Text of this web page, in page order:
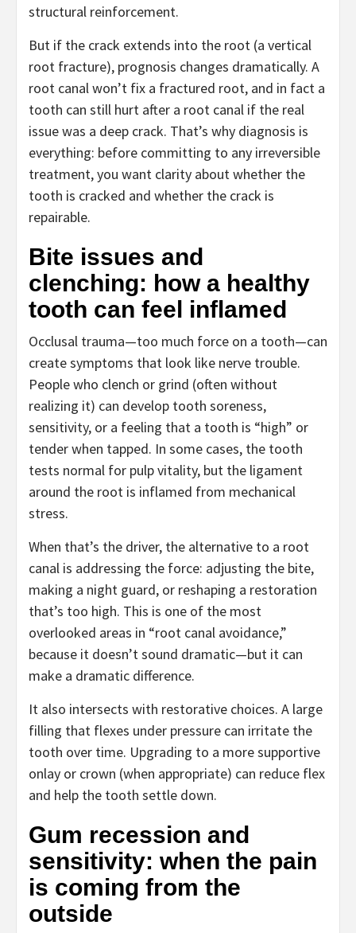
structural reinforcement.
But if the crack extends into the root (a vertical
root fracture), prognosis changes dramatically. A
root canal won’t fix a fractured root, and in fact a
tooth can still hurt after a root canal if the real
issue was a deep crack. That’s why diagnosis is
everything: before committing to any irreversible
treatment, you want clarity about whether the
tooth is cracked and whether the crack is
repairable.
Bite issues and
clenching: how a healthy
tooth can feel inflamed
Occlusal trauma—too much force on a tooth—can
create symptoms that look like nerve trouble.
People who clench or grind (often without
realizing it) can develop tooth soreness,
sensitivity, or a feeling that a tooth is “high” or
tender when tapped. In some cases, the tooth
tests normal for pulp vitality, but the ligament
around the root is inflamed from mechanical
stress.
When that’s the driver, the alternative to a root
canal is addressing the force: adjusting the bite,
making a night guard, or reshaping a restoration
that’s too high. This is one of the most
overlooked areas in “root canal avoidance,”
because it doesn’t sound dramatic—but it can
make a dramatic difference.
It also intersects with restorative choices. A large
filling that flexes under pressure can irritate the
tooth over time. Upgrading to a more supportive
onlay or crown (when appropriate) can reduce flex
and help the tooth settle down.
Gum recession and
sensitivity: when the pain
is coming from the
outside